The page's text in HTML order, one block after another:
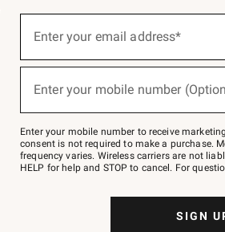
below
Join
–
text
JOINWS
to
Enter your email address*
Enter your mobile number
Enter your mobile number to receive
consent is not required to make a purchase.
frequency varies. Wireless carriers are not
HELP for help and STOP to cancel. For
SIGN